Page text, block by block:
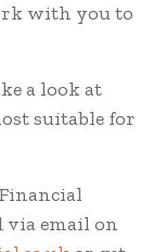
with you to
a look at
suitable for
via email on